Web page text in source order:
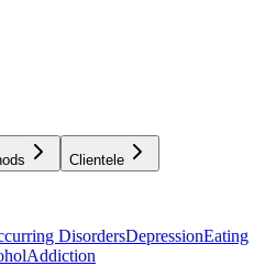
Clientele
DisordersDepressionEating
Addiction